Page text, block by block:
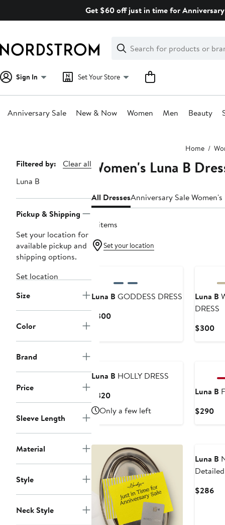
Get $60 off just in time for
Search
Clear
Clear
Search
Sign In Set Your Store
Anniversary Sale New & Now Women Men Beauty
Home
Page
Navigation
Filtered by:
Clear all
Luna B
Pickup & Shipping
Set your location for
available pickup and
shipping options.
Set location
Size
Color
Brand
Price
Sleeve Length
Material
Style
Neck Style
Women's Luna B
All DressesAnniversary Sale Women's
11 items
Set your location
Luna B GODDESS DRESS
$300Current
Luna B
DRESS
$300
Luna B HOLLY DRESS
$320Current
Price
$320
Only a few left
Luna B
$290
Luna B
$286